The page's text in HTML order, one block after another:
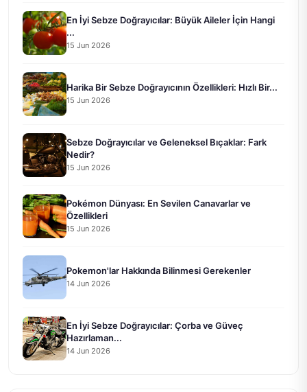
En İyi Sebze Doğrayıcılar: Büyük Aileler İçin Hangi
...
15 Jun 2026
Harika Bir Sebze Doğrayıcının Özellikleri: Hızlı Bir...
15 Jun 2026
Sebze Doğrayıcılar ve Geleneksel Bıçaklar: Fark
Nedir?
15 Jun 2026
Pokémon Dünyası: En Sevilen Canavarlar ve
Özellikleri
15 Jun 2026
Pokemon'lar Hakkında Bilinmesi Gerekenler
14 Jun 2026
En İyi Sebze Doğrayıcılar: Çorba ve Güveç
Hazırlaman...
14 Jun 2026